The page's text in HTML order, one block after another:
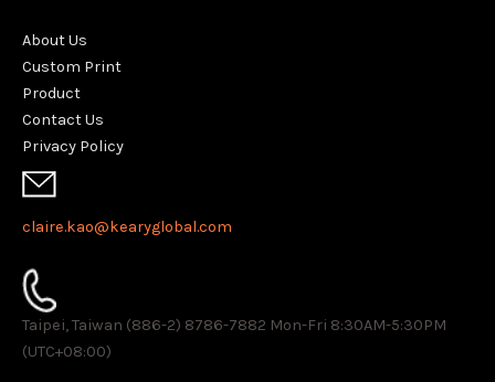
About Us
Custom Print
Product
Contact Us
Privacy Policy
claire.kao@kearyglobal.com
Taipei, Taiwan (886-2) 8786-7882 ​Mon-Fri 8:30AM-5:30PM
(UTC+08:00)